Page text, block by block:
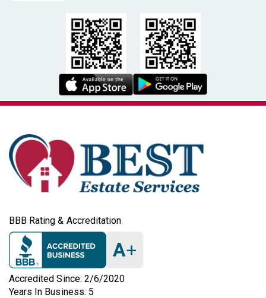
Please review photos for condition, completeness, and
BBB Rating & Accreditation
A+
Accredited Since: 2/6/2020
Years In Business: 5